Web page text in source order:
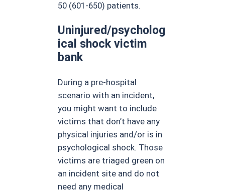
50 (601-650) patients.
Uninjured/psycholog
ical shock victim
bank
During a pre-hospital
scenario with an incident,
you might want to include
victims that don’t have any
physical injuries and/or is in
psychological shock. Those
victims are triaged green on
an incident site and do not
need any medical